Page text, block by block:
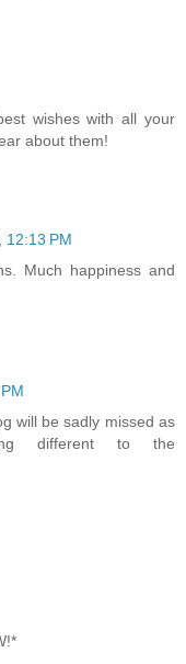
wishes with all your
about them!
12:13 PM
Much happiness and
will be sadly missed as
different to the